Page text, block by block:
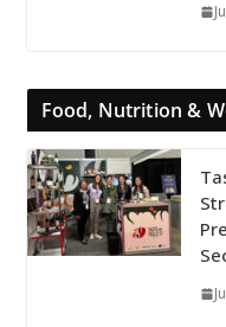
Food, Nutrition &